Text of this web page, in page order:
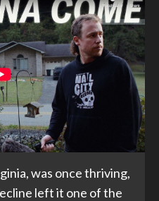
was once thriving,
left it one of the